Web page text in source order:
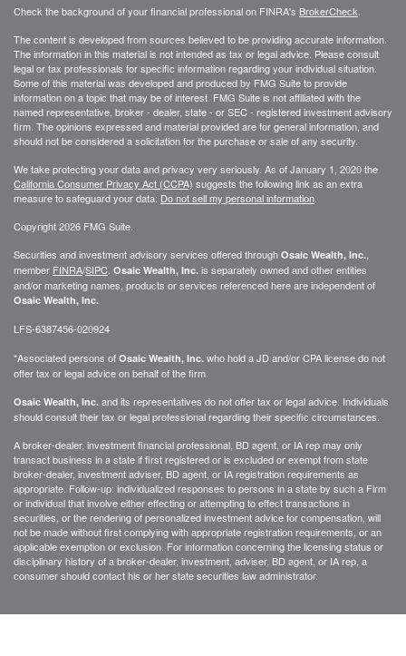
Check the background of your financial professional on FINRA's BrokerCheck
The content is developed from sources believed to be providing accurate information.
The information in this material is not intended as tax or legal advice. Please consult
legal or tax professionals for specific information regarding your individual situation.
Some of this material was developed and produced by FMG Suite to provide
information on a topic that may be of interest. FMG Suite is not affiliated with the
named representative, broker - dealer, state - or SEC - registered investment advisory
firm. The opinions expressed and material provided are for general information, and
should not be considered a solicitation for the purchase or sale of any security.
We take protecting your data and privacy very seriously. As of January 1, 2020 the
California Consumer Privacy Act (CCPA) suggests the following link as an extra
measure to safeguard your data: Do not sell my personal information
Copyright 2026 FMG Suite.
Securities and investment advisory services offered through Osaic Wealth, Inc.
member FINRA/SIPC Osaic Wealth, Inc. is separately owned and other entities
and/or marketing names, products or services referenced here are independent of
Osaic Wealth, Inc.
LFS-6387456-020924
*Associated persons of Osaic Wealth, Inc. who hold a JD and/or CPA license do not
offer tax or legal advice on behalf of the firm.
Osaic Wealth, Inc. and its representatives do not offer tax or legal advice. Individuals
should consult their tax or legal professional regarding their specific circumstances.
A broker-dealer, investment financial professional, BD agent, or IA rep may only
transact business in a state if first registered or is excluded or exempt from state
broker-dealer, investment adviser, BD agent, or IA registration requirements as
appropriate. Follow-up: individualized responses to persons in a state by such a Firm
or individual that involve either effecting or attempting to effect transactions in
securities, or the rendering of personalized investment advice for compensation, will
not be made without first complying with appropriate registration requirements, or an
applicable exemption or exclusion. For information concerning the licensing status or
disciplinary history of a broker-dealer, investment, adviser, BD agent, or IA rep, a
consumer should contact his or her state securities law administrator.